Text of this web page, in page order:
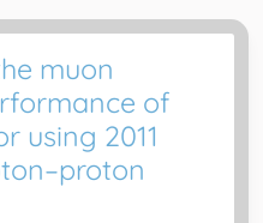
muon
of
using 2011